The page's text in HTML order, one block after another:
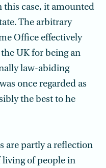
this case, it amounted
The arbitrary
Office effectively
UK for being an
law-abiding
once regarded as
the best to he
are partly a reflection
of people in